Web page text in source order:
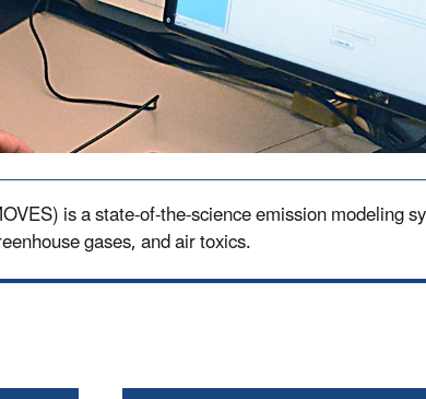
is a state-of-the-science emission
gases, and air toxics.